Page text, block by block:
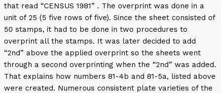
that read “CENSUS 1981” . The overprint was done in a
unit of 25 (5 five rows of five). Since the sheet consisted of
50 stamps, it had to be done in two procedures to
overprint all the stamps. It was later decided to add
“2nd” above the applied overprint so the sheets went
through a second overprinting when the “2nd” was added.
That explains how numbers 81-4b and 81-5a, listed above
were created. Numerous consistent plate varieties of the